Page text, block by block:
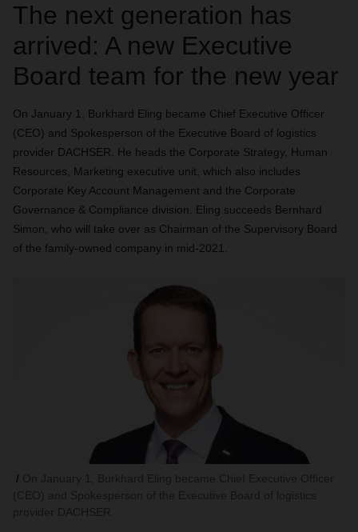
The next generation has
arrived: A new Executive
Board team for the new year
On January 1, Burkhard Eling became Chief Executive Officer
(CEO) and Spokesperson of the Executive Board of logistics
provider DACHSER. He heads the Corporate Strategy, Human
Resources, Marketing executive unit, which also includes
Corporate Key Account Management and the Corporate
Governance & Compliance division. Eling succeeds Bernhard
Simon, who will take over as Chairman of the Supervisory Board
of the family-owned company in mid-2021.